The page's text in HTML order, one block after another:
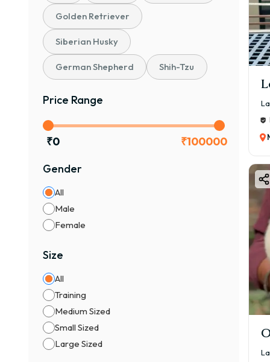
Golden Retriever
Siberian Husky
German Shepherd Shih-Tzu
Price Range
₹0 ₹100000
Gender
All
Male
Female
Size
All
Training
Medium Sized
Small Sized
Large Sized